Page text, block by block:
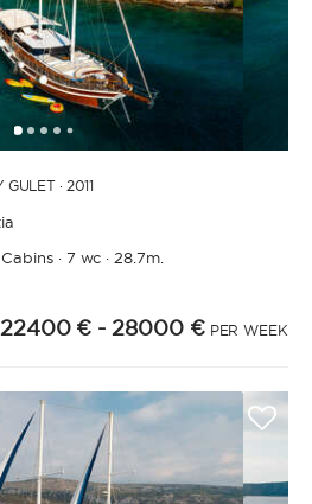
12345
· 2011
· 7 wc · 28.7m.
22400 € - 28000 € PER WEEK